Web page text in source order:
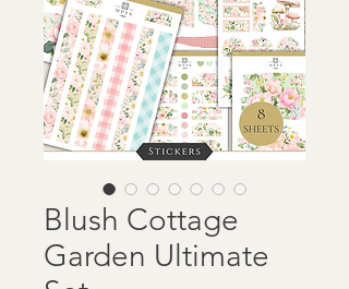
Blush Cottage
Garden Ultimate